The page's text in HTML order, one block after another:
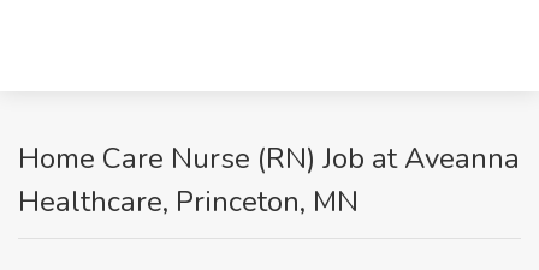
Home Care Nurse (RN) Job at Aveanna
Healthcare, Princeton, MN